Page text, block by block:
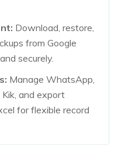
Download, restore,
from Google
securely.
Manage WhatsApp,
and export
for flexible record